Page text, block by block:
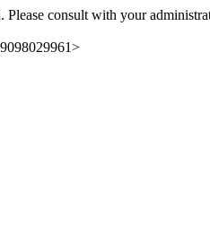
Please consult with your